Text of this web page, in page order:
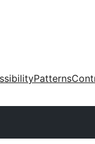
Patterns